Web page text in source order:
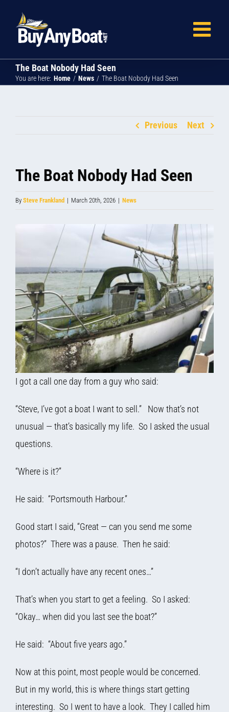
content
The Boat Nobody Had Seen
You are here: Home News The Boat Nobody Had Seen
Previous Next
The Boat Nobody Had Seen
By Steve Frankland | March 20th, 2026 | News
I got a call one day from a guy who said:
“Steve, I’ve got a boat I want to sell.” Now that’s not
unusual — that’s basically my life. So I asked the usual
questions.
“Where is it?”
He said: “Portsmouth Harbour.”
Good start I said, “Great — can you send me some
photos?” There was a pause. Then he said:
“I don’t actually have any recent ones…”
That’s when you start to get a feeling. So I asked:
“Okay… when did you last see the boat?”
He said: “About five years ago.”
Now at this point, most people would be concerned.
But in my world, this is where things start getting
interesting. So I went to have a look. They I called him